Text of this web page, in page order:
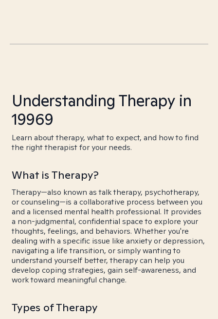
Understanding Therapy in
19969
Learn about therapy, what to expect, and how to find
the right therapist for your needs.
What is Therapy?
Therapy—also known as talk therapy, psychotherapy,
or counseling—is a collaborative process between you
and a licensed mental health professional. It provides
a non-judgmental, confidential space to explore your
thoughts, feelings, and behaviors. Whether you're
dealing with a specific issue like anxiety or depression,
navigating a life transition, or simply wanting to
understand yourself better, therapy can help you
develop coping strategies, gain self-awareness, and
work toward meaningful change.
Types of Therapy